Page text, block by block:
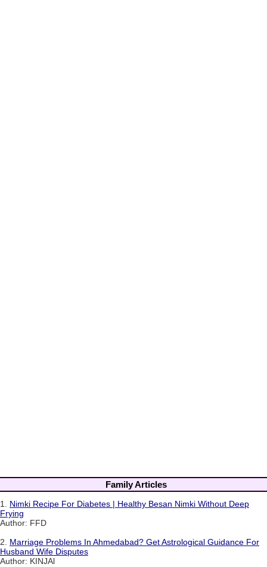
Family Articles
1. Nimki Recipe For Diabetes | Healthy Besan Nimki Without Deep
Frying
Author: FFD
2. Marriage Problems In Ahmedabad? Get Astrological Guidance For
Husband Wife Disputes
Author: KINJAl